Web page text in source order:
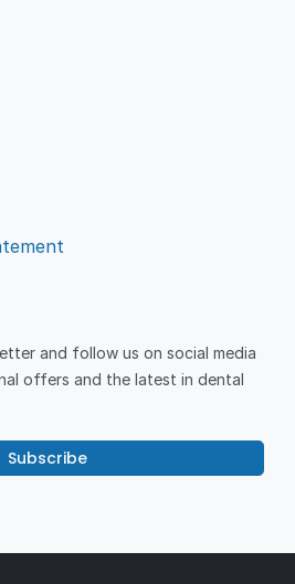
and follow us on social media
offers and the latest in dental
Subscribe